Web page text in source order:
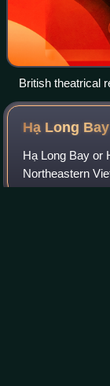
British theatrical
Hạ Long Bay
Hạ Long Bay or
Northeastern
province. The